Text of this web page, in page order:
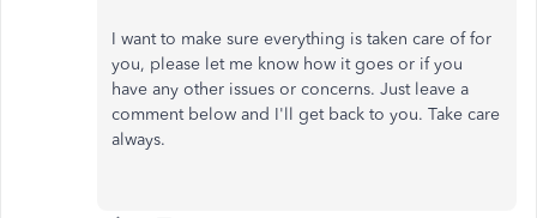
I want to make sure everything is taken care of for
you, please let me know how it goes or if you
have any other issues or concerns. Just leave a
comment below and I'll get back to you. Take care
always.